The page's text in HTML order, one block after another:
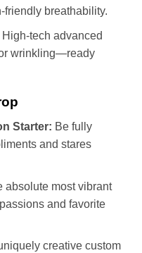
friendly breathability.
High-tech advanced
wrinkling—ready
Starter: Be fully
and stares
absolute most vibrant
and favorite
creative custom